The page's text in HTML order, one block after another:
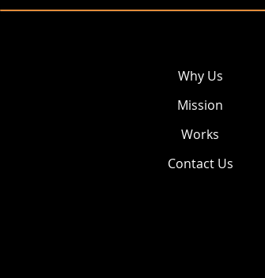
Why Us
Mission
Works
Contact Us